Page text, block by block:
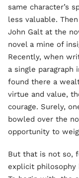
same character’s
less valuable.
John Galt at the
novel a mine of
Recently, when
a single paragraph
found there a
virtue and value,
courage. Surely,
bowled over the
opportunity to
But that is not so,
explicit philosophy